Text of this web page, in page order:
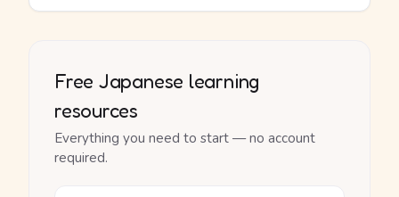
Free Japanese learning
resources
Everything you need to start — no account
required.